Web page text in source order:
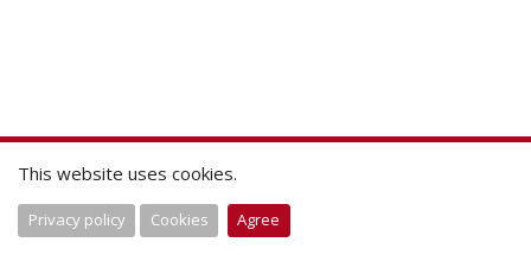
This website uses cookies.
Privacy policy Cookies Agree